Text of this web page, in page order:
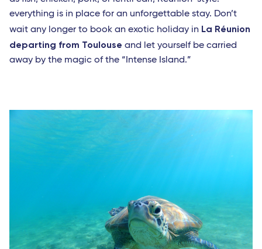
everything is in place for an unforgettable stay. Don’t
wait any longer to book an exotic holiday in La Réunion
departing from Toulouse and let yourself be carried
away by the magic of the “Intense Island.”